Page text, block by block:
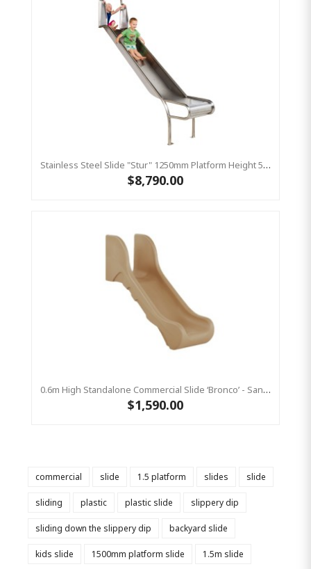
Stainless Steel Slide "Stur" 1250mm Platform Height 500mm Wide
$8,790.00
0.6m High Standalone Commercial Slide ‘Bronco’ - Sandstone
$1,590.00
commercial slide 1.5 platform slides slide
sliding plastic plastic slide slippery dip
sliding down the slippery dip backyard slide
kids slide 1500mm platform slide 1.5m slide